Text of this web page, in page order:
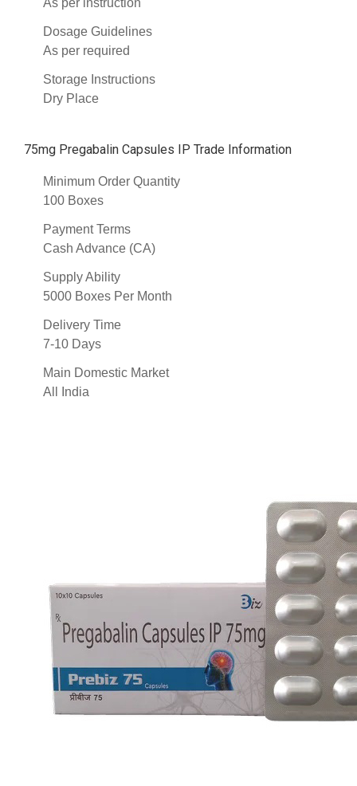
As per instruction
Dosage Guidelines
As per required
Storage Instructions
Dry Place
75mg Pregabalin Capsules IP Trade Information
Minimum Order Quantity
100 Boxes
Payment Terms
Cash Advance (CA)
Supply Ability
5000 Boxes Per Month
Delivery Time
7-10 Days
Main Domestic Market
All India